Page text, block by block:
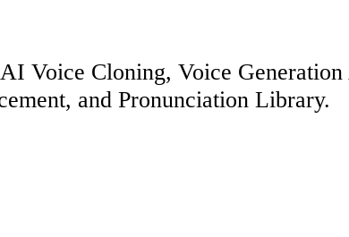
Voice Cloning, Voice
and Pronunciation Library.